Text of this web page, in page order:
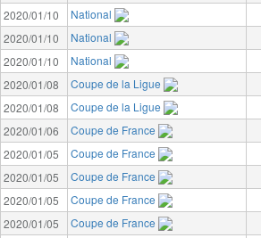
2020/01/10
National
2020/01/10
National
2020/01/10
National
2020/01/08
Coupe de la Ligue
2020/01/08
Coupe de la Ligue
2020/01/06
Coupe de France
2020/01/05
Coupe de France
2020/01/05
Coupe de France
2020/01/05
Coupe de France
2020/01/05
Coupe de France